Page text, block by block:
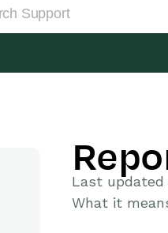
Last updated
What it